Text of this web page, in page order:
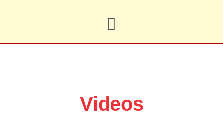
Videos